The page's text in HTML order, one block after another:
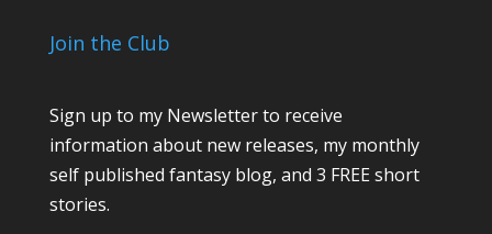
Join the Club
Sign up to my Newsletter to receive
information about new releases, my monthly
self published fantasy blog, and 3 FREE short
stories.